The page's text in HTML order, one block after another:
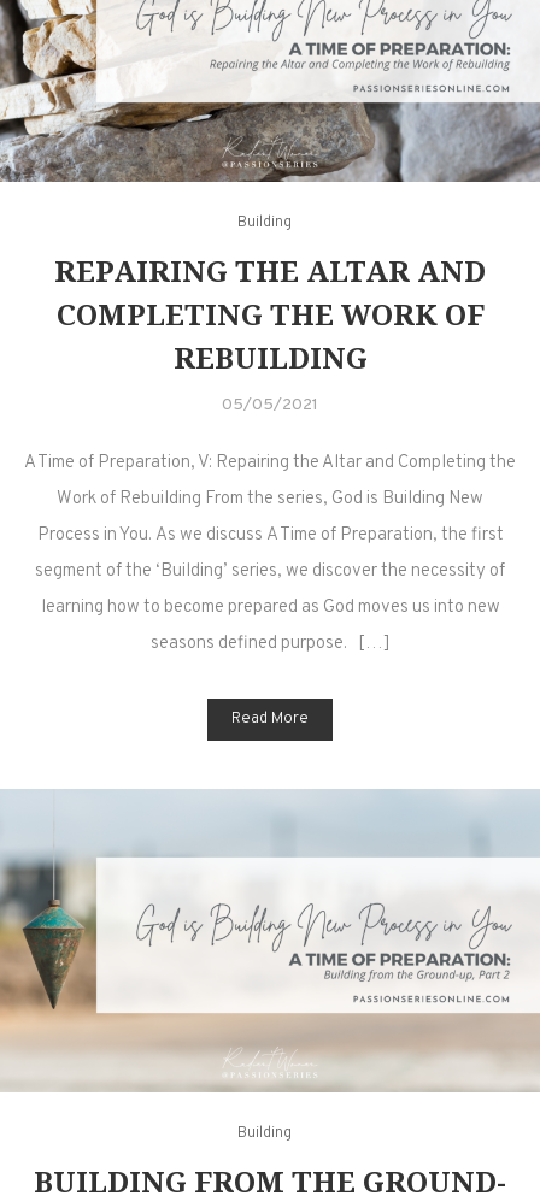
Building
REPAIRING THE ALTAR AND
COMPLETING THE WORK OF
REBUILDING
05/05/2021
A Time of Preparation, V: Repairing the Altar and Completing the
Work of Rebuilding From the series, God is Building New
Process in You. As we discuss A Time of Preparation, the first
segment of the ‘Building’ series, we discover the necessity of
learning how to become prepared as God moves us into new
seasons defined purpose. […]
Read More
Building
BUILDING FROM THE GROUND-